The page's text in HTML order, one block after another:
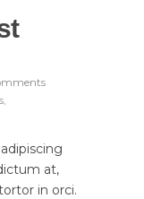
,
at,
in orci.